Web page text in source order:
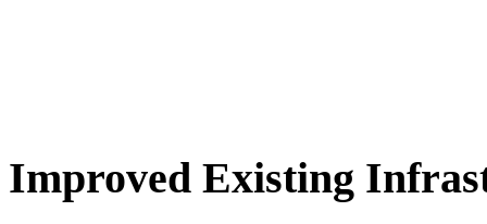
Improved Existing